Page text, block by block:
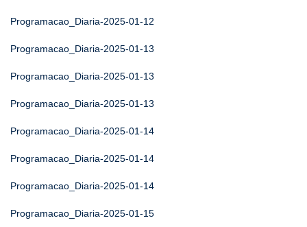
Programacao_Diaria-2025-01-12
Programacao_Diaria-2025-01-13
Programacao_Diaria-2025-01-13
Programacao_Diaria-2025-01-13
Programacao_Diaria-2025-01-14
Programacao_Diaria-2025-01-14
Programacao_Diaria-2025-01-14
Programacao_Diaria-2025-01-15